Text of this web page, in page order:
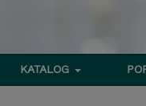
KATALOG